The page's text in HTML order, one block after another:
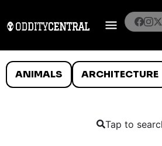
ANIMALS ARCHITECTURE
Tap to